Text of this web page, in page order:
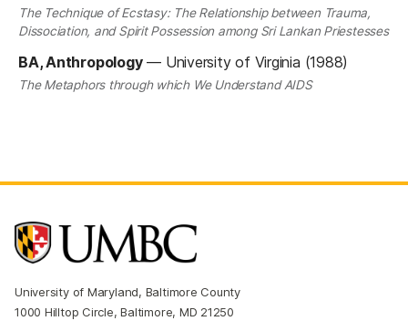
The Technique of Ecstasy: The Relationship between Trauma,
Dissociation, and Spirit Possession among Sri Lankan Priestesses
BA, Anthropology— University of Virginia (1988)
The Metaphors through which We Understand AIDS
University of Maryland, Baltimore County
1000 Hilltop Circle, Baltimore, MD 21250